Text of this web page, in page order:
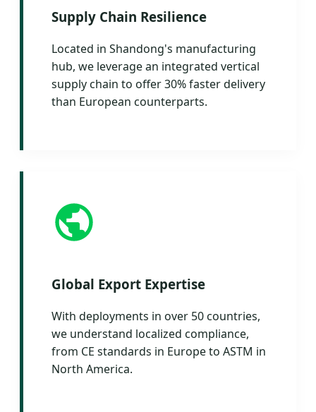
Supply Chain Resilience
Located in Shandong's manufacturing
hub, we leverage an integrated vertical
supply chain to offer 30% faster delivery
than European counterparts.
Global Export Expertise
With deployments in over 50 countries,
we understand localized compliance,
from CE standards in Europe to ASTM in
North America.